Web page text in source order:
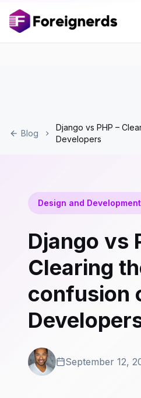
Blog
Django vs PHP –
Developers
Design and Development
Django vs
Clearing
confusion
September 12,